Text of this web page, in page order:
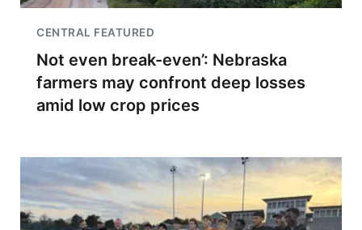
CENTRAL FEATURED
Not even break-even’: Nebraska
farmers may confront deep losses
amid low crop prices